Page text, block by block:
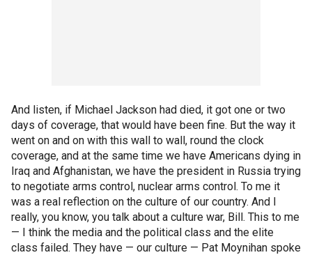
And listen, if Michael Jackson had died, it got one or two
days of coverage, that would have been fine. But the way it
went on and on with this wall to wall, round the clock
coverage, and at the same time we have Americans dying in
Iraq and Afghanistan, we have the president in Russia trying
to negotiate arms control, nuclear arms control. To me it
was a real reflection on the culture of our country. And I
really, you know, you talk about a culture war, Bill. This to me
— I think the media and the political class and the elite
class failed. They have — our culture — Pat Moynihan spoke